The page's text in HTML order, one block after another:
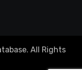
All Rights